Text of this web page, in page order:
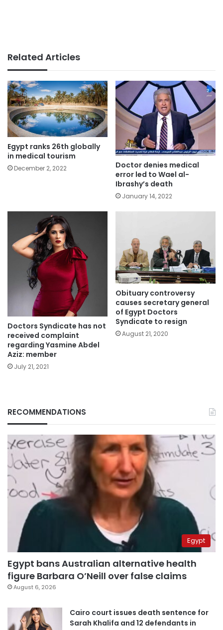
Related Articles
Egypt ranks 26th globally
in medical tourism
December 2, 2022
Doctor denies medical
error led to Wael al-
Ibrashy’s death
January 14, 2022
Doctors Syndicate has not
received complaint
regarding Yasmine Abdel
Aziz: member
July 21, 2021
Obituary controversy
causes secretary general
of Egypt Doctors
Syndicate to resign
August 21, 2020
RECOMMENDATIONS
Egypt
Egypt bans Australian alternative health
figure Barbara O’Neill over false claims
August 6, 2026
Cairo court issues death sentence for
Sarah Khalifa and 12 defendants in